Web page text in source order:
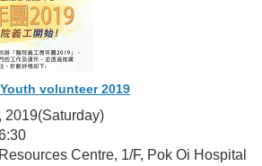
volunteer 2019
2019(Saturday)
Centre, 1/F, Pok Oi Hospital